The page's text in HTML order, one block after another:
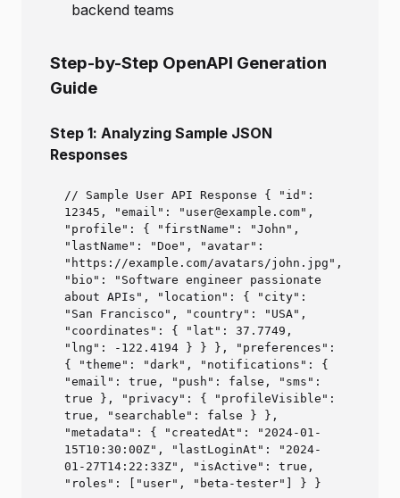
backend teams
Step-by-Step OpenAPI Generation
Guide
Step 1: Analyzing Sample JSON
Responses
// Sample User API Response { "id":
12345, "email": "user@example.com",
"profile": { "firstName": "John",
"lastName": "Doe", "avatar":
"https://example.com/avatars/john.jpg",
"bio": "Software engineer passionate
about APIs", "location": { "city":
"San Francisco", "country": "USA",
"coordinates": { "lat": 37.7749,
"lng": -122.4194 } } }, "preferences":
{ "theme": "dark", "notifications": {
"email": true, "push": false, "sms":
true }, "privacy": { "profileVisible":
true, "searchable": false } },
"metadata": { "createdAt": "2024-01-
15T10:30:00Z", "lastLoginAt": "2024-
01-27T14:22:33Z", "isActive": true,
"roles": ["user", "beta-tester"] } }